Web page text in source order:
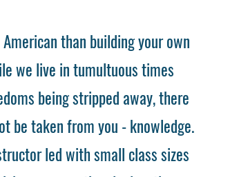
than building your own
we live in tumultuous times
being stripped away, there
be taken from you - knowledge.
led with small class sizes